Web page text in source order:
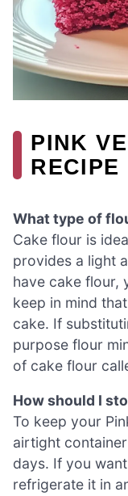
PINK
RECIPE
What type of
Cake flour is
provides a light
have cake flour,
keep in mind
cake. If
purpose flour
of cake flour
How should I
To keep your
airtight
days. If you
refrigerate it in